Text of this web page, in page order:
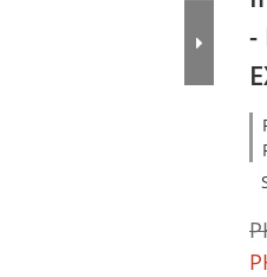
-